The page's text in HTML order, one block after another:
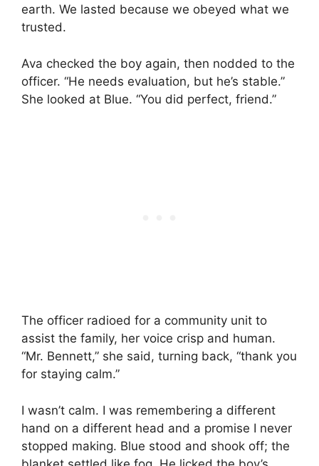
earth. We lasted because we obeyed what we
trusted.
Ava checked the boy again, then nodded to the
officer. “He needs evaluation, but he’s stable.”
She looked at Blue. “You did perfect, friend.”
The officer radioed for a community unit to
assist the family, her voice crisp and human.
“Mr. Bennett,” she said, turning back, “thank you
for staying calm.”
I wasn’t calm. I was remembering a different
hand on a different head and a promise I never
stopped making. Blue stood and shook off; the